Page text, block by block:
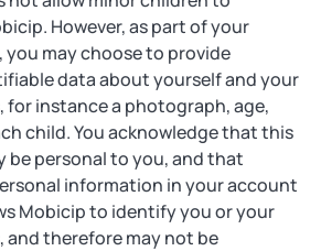
However, as part of your
may choose to provide
data about yourself and your
for instance a photograph, age,
child. You acknowledge that this
be personal to you, and that
information in your account
Mobicip to identify you or your
and therefore may not be